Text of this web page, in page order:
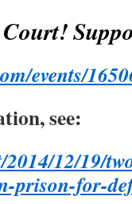
events/
see:
12/19/
prison-for-